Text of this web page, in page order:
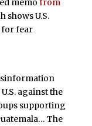
memo from
shows U.S.
for fear
against the
supporting
The